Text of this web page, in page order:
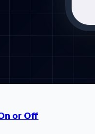
or Off